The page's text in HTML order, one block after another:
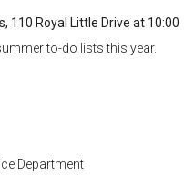
110 Royal Little Drive at 10:00
to-do lists this year.
Department